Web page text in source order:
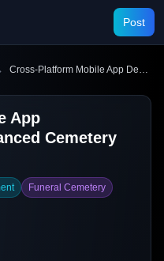
Post
Cross-Platform Mobile App Development for Enhanced Cemetery Experience
App
Cemetery
Funeral Cemetery